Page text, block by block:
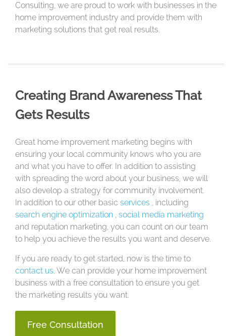
Consulting, we are proud to work with businesses in the
home improvement industry and provide them with
marketing solutions that get real results.
Creating Brand Awareness That
Gets Results
Great home improvement marketing begins with
ensuring your local community knows who you are
and what you have to offer. In addition to assisting
with spreading the word about your business, we will
also develop a strategy for community involvement.
In addition to our other basic services , including
search engine optimization , social media marketing
and reputation marketing, you can count on our team
to help you achieve the results you want and deserve.
If you are ready to get started, now is the time to
contact us. We can provide your home improvement
business with a free consultation to ensure you get
the marketing results you want.
Free Consultation